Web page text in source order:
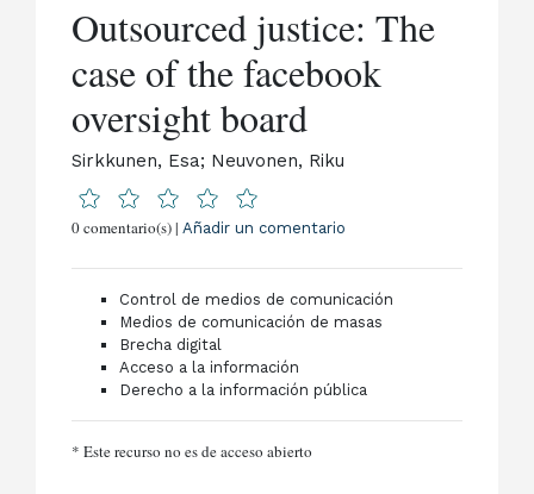
Outsourced justice: The
case of the facebook
oversight board
Sirkkunen, Esa; Neuvonen, Riku
0 comentario(s) |Añadir un comentario
Control de medios de comunicación
Medios de comunicación de masas
Brecha digital
Acceso a la información
Derecho a la información pública
* Este recurso no es de acceso abierto